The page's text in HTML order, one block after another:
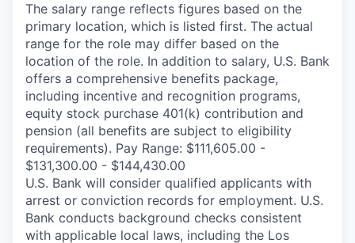
The salary range reflects figures based on the
primary location, which is listed first. The actual
range for the role may differ based on the
location of the role. In addition to salary, U.S. Bank
offers a comprehensive benefits package,
including incentive and recognition programs,
equity stock purchase 401(k) contribution and
pension (all benefits are subject to eligibility
requirements). Pay Range: $111,605.00 -
$131,300.00 - $144,430.00
U.S. Bank will consider qualified applicants with
arrest or conviction records for employment. U.S.
Bank conducts background checks consistent
with applicable local laws, including the Los